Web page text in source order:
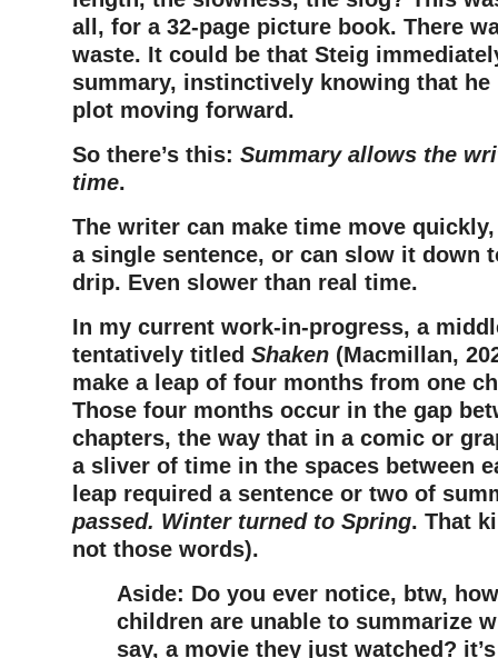
all, for a 32-page picture book. There
waste. It could be that Steig
summary, instinctively knowing that he
plot moving forward.
So there’s this: Summary allows the
time.
The writer can make time move
a single sentence, or can slow it down
drip. Even slower than real time.
In my current work-in-progress, a
tentatively titled Shaken (Macmillan,
make a leap of four months from one
Those four months occur in the gap
chapters, the way that in a comic or
a sliver of time in the spaces between
leap required a sentence or two of
passed. Winter turned to Spring. That
not those words).
Aside: Do you ever notice, btw,
children are unable to summarize
say, a movie they just watched?